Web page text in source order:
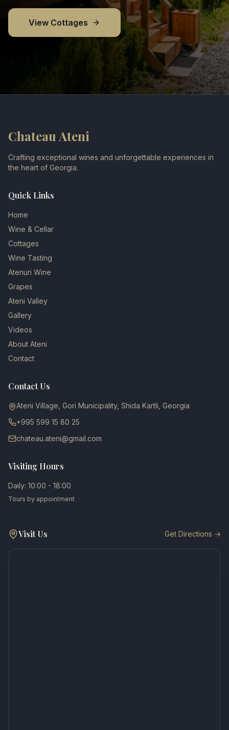
View Cottages
Chateau Ateni
Crafting exceptional wines and unforgettable experiences in
the heart of Georgia.
Quick Links
Home
Wine & Cellar
Cottages
Wine Tasting
Atenuri Wine
Grapes
Ateni Valley
Gallery
Videos
About Ateni
Contact
Contact Us
Ateni Village, Gori Municipality, Shida Kartli, Georgia
+995 599 15 80 25
chateau.ateni@gmail.com
Visiting Hours
Daily: 10:00 - 18:00
Tours by appointment
Visit Us Get Directions →